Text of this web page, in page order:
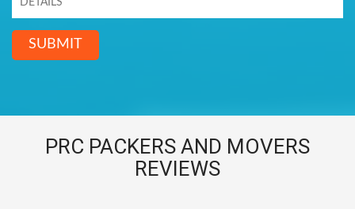
SUBMIT
PRC PACKERS AND MOVERS
REVIEWS